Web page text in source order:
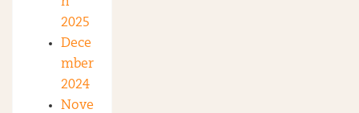
2025
Dece
mber
2024
Nove